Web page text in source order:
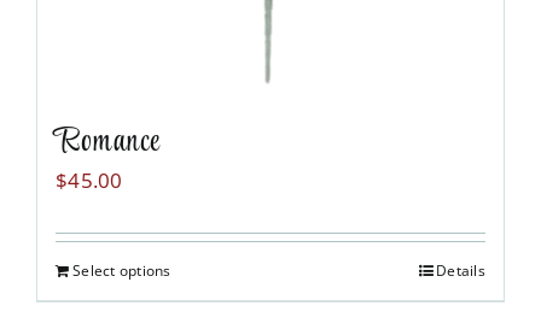
Romance
$45.00
Select options Details